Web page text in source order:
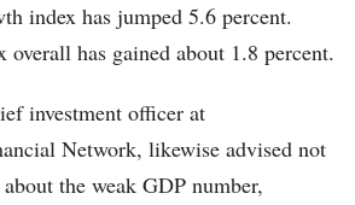
index has jumped 5.6 percent.
overall has gained about 1.8 percent.
investment officer at
Network, likewise advised not
the weak GDP number,